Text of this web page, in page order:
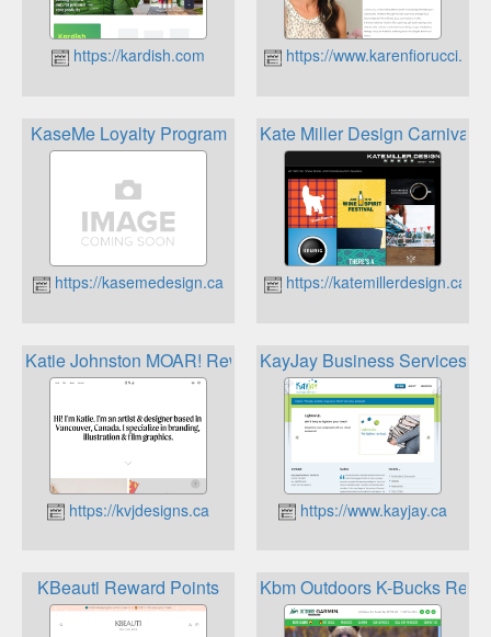
https://kardish.com https://www.karenfiorucci.ca
KaseMe Loyalty Program
https://kasemedesign.ca
Kate Miller Design Carnival
https://katemillerdesign.ca
Katie Johnston MOAR! Rewards
https://kvjdesigns.ca
KayJay Business Services
https://www.kayjay.ca
KBeauti Reward Points Kbm Outdoors K-Bucks